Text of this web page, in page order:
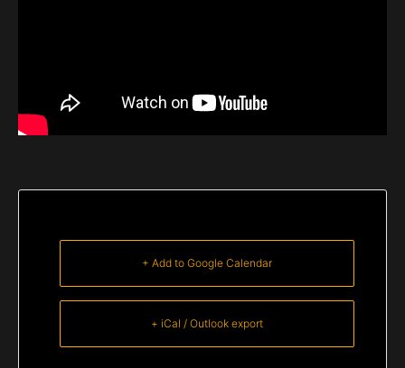
+ Add to Google Calendar
+ iCal / Outlook export